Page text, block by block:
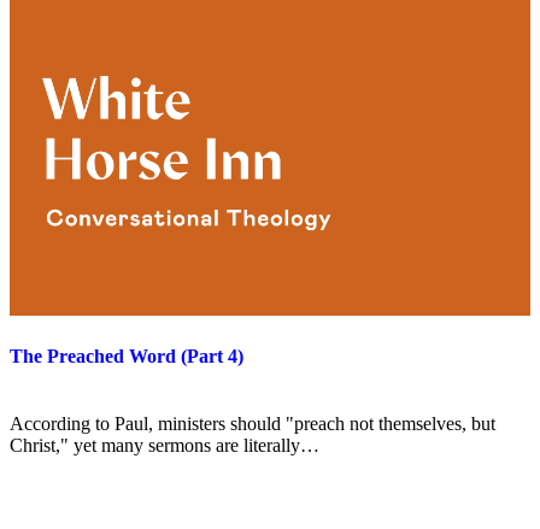
The Preached Word (Part 4)
According to Paul, ministers should "preach not themselves, but
Christ," yet many sermons are literally…